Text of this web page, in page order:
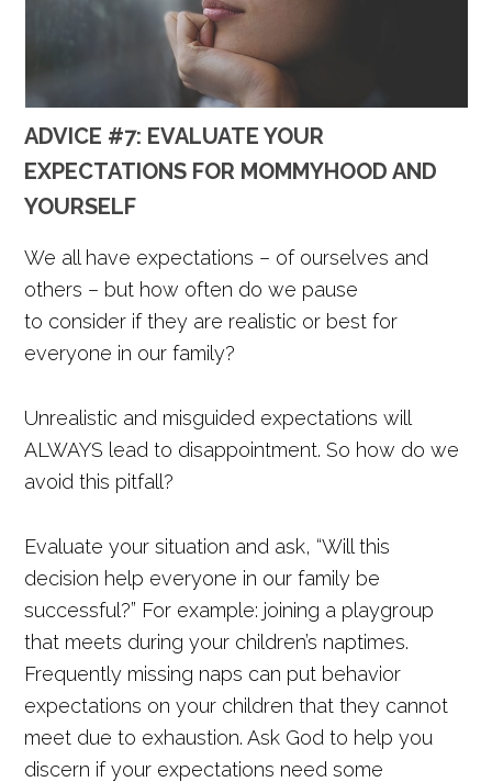
ADVICE #7: EVALUATE YOUR
EXPECTATIONS FOR MOMMYHOOD AND
YOURSELF
We all have expectations – of ourselves and
others – but how often do we pause
to consider if they are realistic or best for
everyone in our family?
Unrealistic and misguided expectations will
ALWAYS lead to disappointment. So how do we
avoid this pitfall?
Evaluate your situation and ask, “Will this
decision help everyone in our family be
successful?” For example: joining a playgroup
that meets during your children’s naptimes.
Frequently missing naps can put behavior
expectations on your children that they cannot
meet due to exhaustion. Ask God to help you
discern if your expectations need some